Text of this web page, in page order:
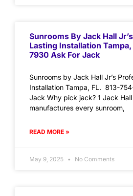
Sunrooms By Jack Hall
Lasting Installation
7930 Ask For Jack
Sunrooms by Jack Hall Jr’s
Installation Tampa, FL. 813-
Jack Why pick jack? 1 Jack Hall
manufactures every sunroom,
READ MORE »
May 9, 2025 No Comments